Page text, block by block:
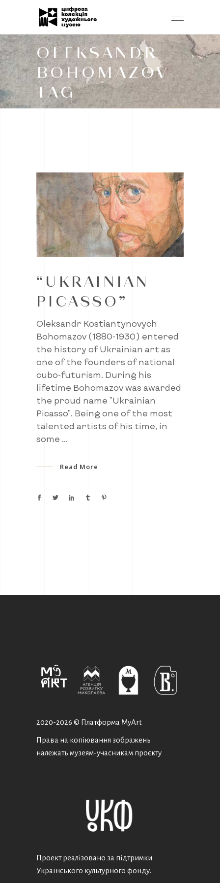
OLEKSANDR
BOHOMAZOV
TAG
“UKRAINIAN
PICASSO”
Oleksandr Kostiantynovych
Bohomazov (1880-1930) entered
the history of Ukrainian art as
one of the founders of national
cubo-futurism. During his
lifetime Bohomazov was awarded
the proud name "Ukrainian
Picasso". Being one of the most
talented artists of his time, in
some
Read More
2020-2026 © Платформа MyArt
Права на копіювання зображень
належать музеям-учасникам проєкту
Проект реалізовано за підтримки
Українського культурного фонду.